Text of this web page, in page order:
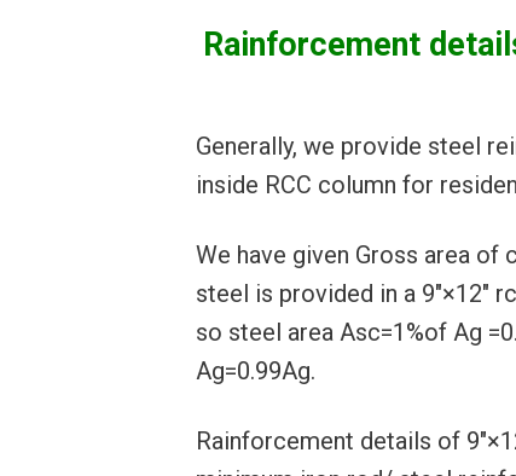
Rainforcement
Generally, we provide steel
inside RCC column for
We have given Gross area of
steel is provided in a 9″×12″
so steel area Asc=1%of Ag
Ag=0.99Ag.
Rainforcement details of